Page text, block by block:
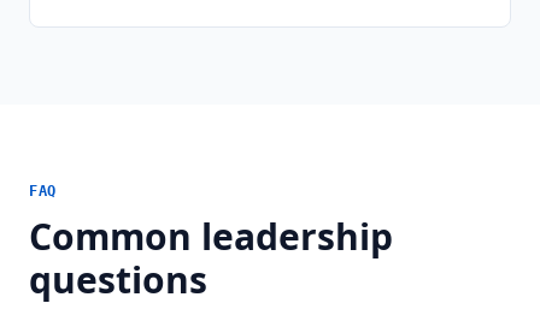
FAQ
Common leadership
questions